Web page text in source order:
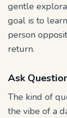
gentle
goal is to
person
return.
Ask
The kind of
the vibe of a